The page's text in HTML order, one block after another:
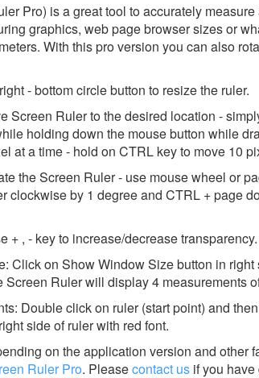
Pro) is a great tool to accurately
graphics, web page browser sizes or
With this pro version you can also
- bottom circle button to resize the ruler.
Screen Ruler to the desired location -
holding down the mouse button while
at a time - hold on CTRL key to move 10
the Screen Ruler - use mouse wheel or
clockwise by 1 degree and CTRL + page
+ , - key to increase/decrease transparency.
Click on Show Window Size button in right
Screen Ruler will display 4 measurements
Double click on ruler (start point) and
side of ruler with red font.
on the application version and other
Ruler Pro. Pleasecontact us if you